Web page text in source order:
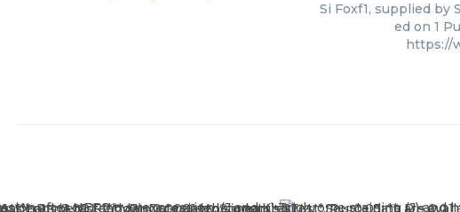
Si Foxf1, supplied by
ed on 1
https://